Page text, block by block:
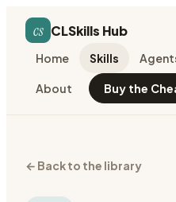
cs CLSkills Hub
Home Skills
About Buy the
← Back to the library